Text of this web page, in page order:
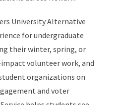
University Alternative
for undergraduate
their winter, spring, or
volunteer work, and
organizations on
and voter